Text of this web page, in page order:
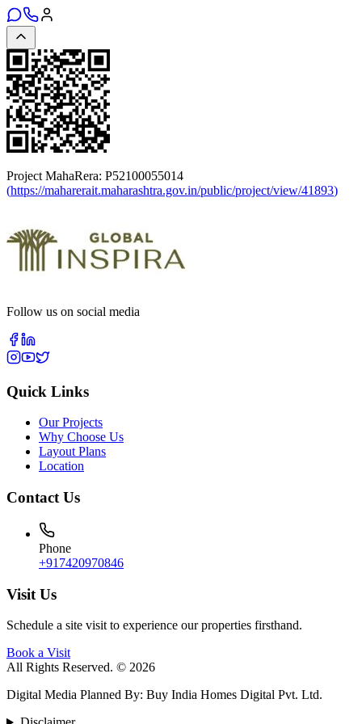
Project MahaRera: P52100055014
(https://maharerait.maharashtra.gov.in/public/project/view/41893)
Follow us on social media
Quick Links
Our Projects
Why Choose Us
Layout Plans
Location
Contact Us
Phone
+917420970846
Visit Us
Schedule a site visit to experience our properties firsthand.
Book a Visit
All Rights Reserved. © 2026
Digital Media Planned By: Buy India Homes Digital Pvt. Ltd.